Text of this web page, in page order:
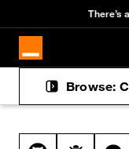
Skip to
There’s
Browse:
Docs